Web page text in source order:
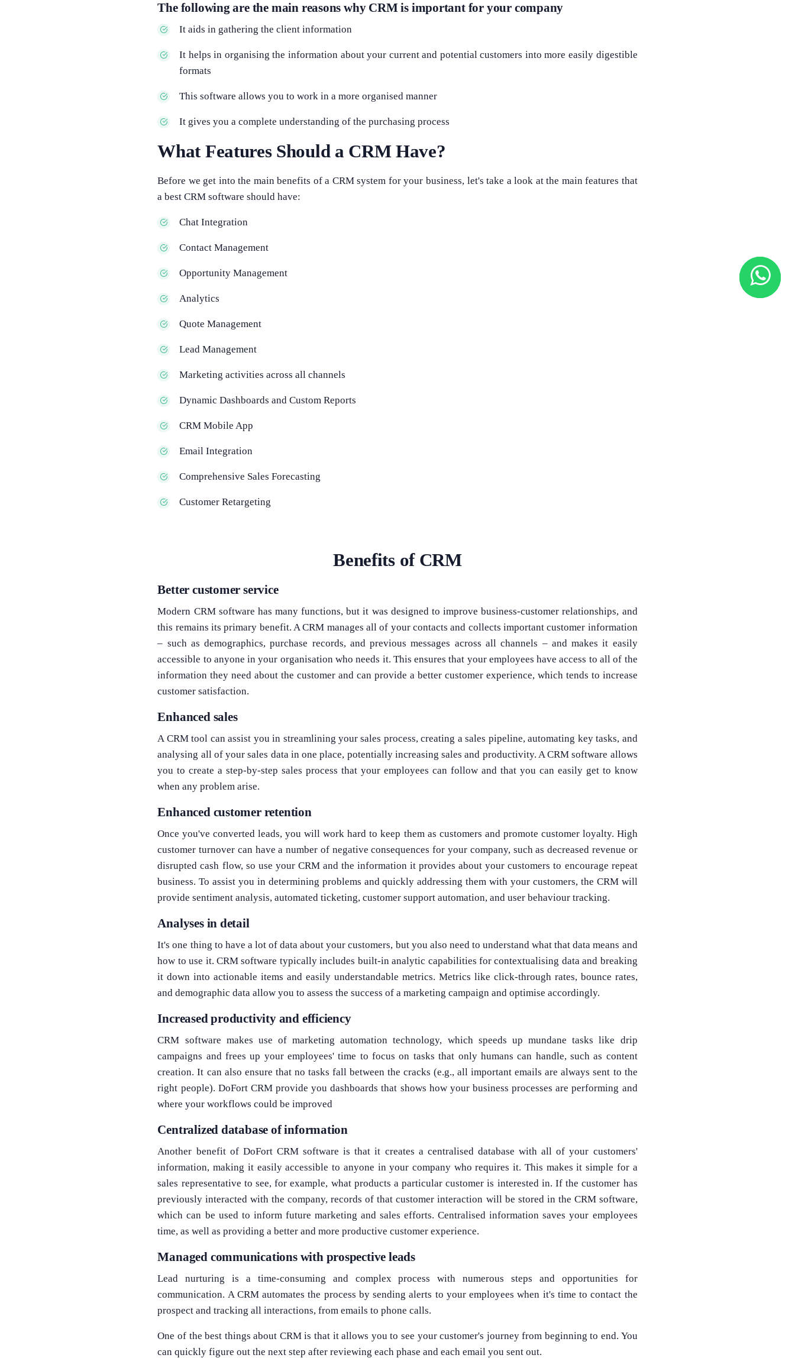
The following are the main reasons why CRM is important for your company
It aids in gathering the client information
It helps in organising the information about your current and potential customers into more easily digestible
formats
This software allows you to work in a more organised manner
It gives you a complete understanding of the purchasing process
What Features Should a CRM Have?
Before we get into the main benefits of a CRM system for your business, let's take a look at the main features that
a best CRM software should have:
Chat Integration
Contact Management
Opportunity Management
Analytics
Quote Management
Lead Management
Marketing activities across all channels
Dynamic Dashboards and Custom Reports
CRM Mobile App
Email Integration
Comprehensive Sales Forecasting
Customer Retargeting
Benefits of CRM
Better customer service
Modern CRM software has many functions, but it was designed to improve business-customer relationships, and
this remains its primary benefit. A CRM manages all of your contacts and collects important customer information
– such as demographics, purchase records, and previous messages across all channels – and makes it easily
accessible to anyone in your organisation who needs it. This ensures that your employees have access to all of the
information they need about the customer and can provide a better customer experience, which tends to increase
customer satisfaction.
Enhanced sales
A CRM tool can assist you in streamlining your sales process, creating a sales pipeline, automating key tasks, and
analysing all of your sales data in one place, potentially increasing sales and productivity. A CRM software allows
you to create a step-by-step sales process that your employees can follow and that you can easily get to know
when any problem arise.
Enhanced customer retention
Once you've converted leads, you will work hard to keep them as customers and promote customer loyalty. High
customer turnover can have a number of negative consequences for your company, such as decreased revenue or
disrupted cash flow, so use your CRM and the information it provides about your customers to encourage repeat
business. To assist you in determining problems and quickly addressing them with your customers, the CRM will
provide sentiment analysis, automated ticketing, customer support automation, and user behaviour tracking.
Analyses in detail
It's one thing to have a lot of data about your customers, but you also need to understand what that data means and
how to use it. CRM software typically includes built-in analytic capabilities for contextualising data and breaking
it down into actionable items and easily understandable metrics. Metrics like click-through rates, bounce rates,
and demographic data allow you to assess the success of a marketing campaign and optimise accordingly.
Increased productivity and efficiency
CRM software makes use of marketing automation technology, which speeds up mundane tasks like drip
campaigns and frees up your employees' time to focus on tasks that only humans can handle, such as content
creation. It can also ensure that no tasks fall between the cracks (e.g., all important emails are always sent to the
right people). DoFort CRM provide you dashboards that shows how your business processes are performing and
where your workflows could be improved
Centralized database of information
Another benefit of DoFort CRM software is that it creates a centralised database with all of your customers'
information, making it easily accessible to anyone in your company who requires it. This makes it simple for a
sales representative to see, for example, what products a particular customer is interested in. If the customer has
previously interacted with the company, records of that customer interaction will be stored in the CRM software,
which can be used to inform future marketing and sales efforts. Centralised information saves your employees
time, as well as providing a better and more productive customer experience.
Managed communications with prospective leads
Lead nurturing is a time-consuming and complex process with numerous steps and opportunities for
communication. A CRM automates the process by sending alerts to your employees when it's time to contact the
prospect and tracking all interactions, from emails to phone calls.
One of the best things about CRM is that it allows you to see your customer's journey from beginning to end. You
can quickly figure out the next step after reviewing each phase and each email you sent out.